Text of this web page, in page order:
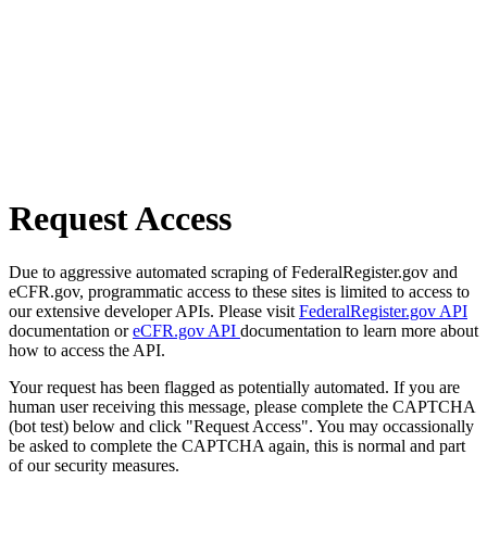
Request Access
Due to aggressive automated scraping of FederalRegister.gov and
eCFR.gov, programmatic access to these sites is limited to access to
our extensive developer APIs. Please visit FederalRegister.gov API
documentation oreCFR.gov API documentation to learn more about
how to access the API.
Your request has been flagged as potentially automated. If you are
human user receiving this message, please complete the CAPTCHA
(bot test) below and click "Request Access". You may occassionally
be asked to complete the CAPTCHA again, this is normal and part
of our security measures.